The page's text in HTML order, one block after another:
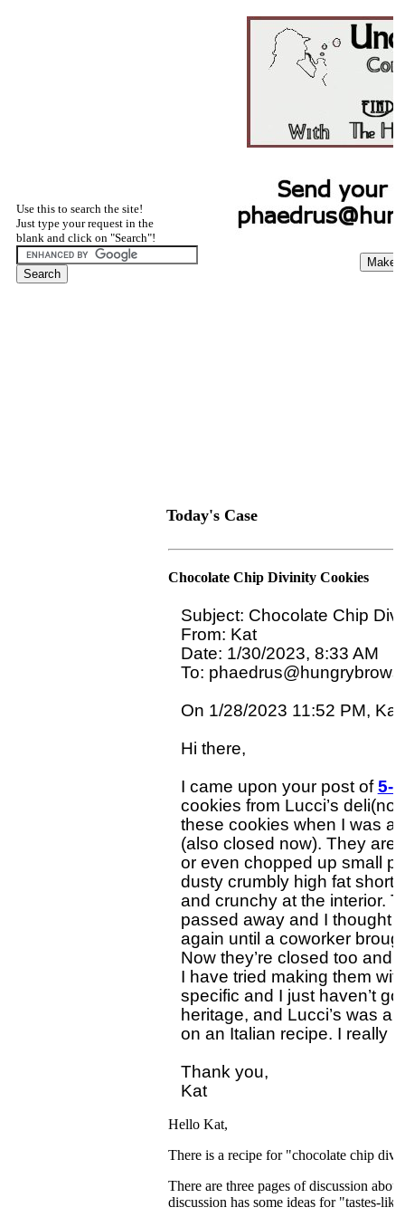
Use this to search the site!
Just type your request in the
blank and click on "Search"!
Today's Case
Chocolate Chip Divinity Cookies
Subject: Chocolate Chip
From: Kat
Date: 1/30/2023, 8:33 AM
To:
On 1/28/2023 11:52 PM, Kat
Hi there,
I came upon your post of 5-
cookies from Lucci’s
these cookies when I was a
(also closed now). They
or even chopped up small
dusty crumbly high fat
and crunchy at the interior.
passed away and I thought
again until a coworker
Now they’re closed too and
I have tried making them
specific and I just haven’t
heritage, and Lucci’s was
on an Italian recipe. I really
Thank you,
Hello Kat,
There is a recipe for "chocolate chip
There are three pages of discussion
discussion has some ideas for "tastes-